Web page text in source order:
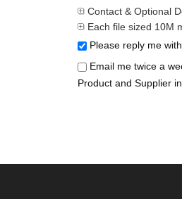
Contact & Optional
Each file sized 10M
Please reply me
Email me twice a
Product and Supplier